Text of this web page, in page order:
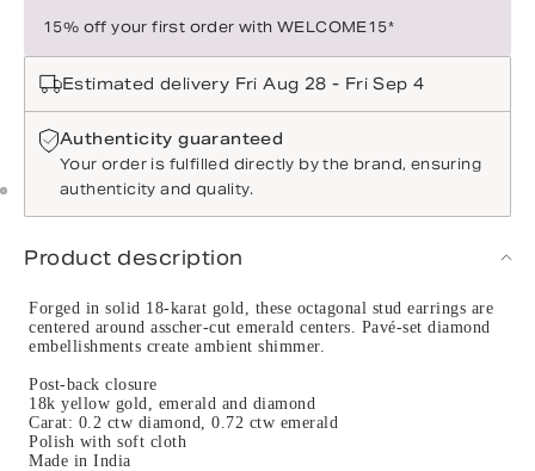
15% off your first order with WELCOME15*
Estimated delivery Fri Aug 28 - Fri Sep 4
Authenticity guaranteed
Your order is fulfilled directly by the brand, ensuring
authenticity and quality.
Product description
Forged in solid 18-karat gold, these octagonal stud earrings are
centered around asscher-cut emerald centers. Pavé-set diamond
embellishments create ambient shimmer.
Post-back closure
18k yellow gold, emerald and diamond
Carat: 0.2 ctw diamond, 0.72 ctw emerald
Polish with soft cloth
Made in India